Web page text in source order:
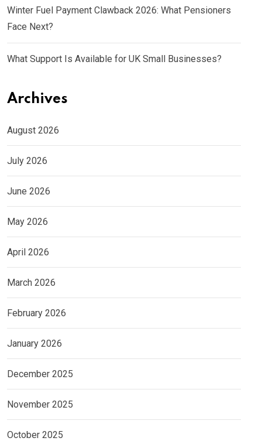
Winter Fuel Payment Clawback 2026: What Pensioners
Face Next?
What Support Is Available for UK Small Businesses?
Archives
August 2026
July 2026
June 2026
May 2026
April 2026
March 2026
February 2026
January 2026
December 2025
November 2025
October 2025